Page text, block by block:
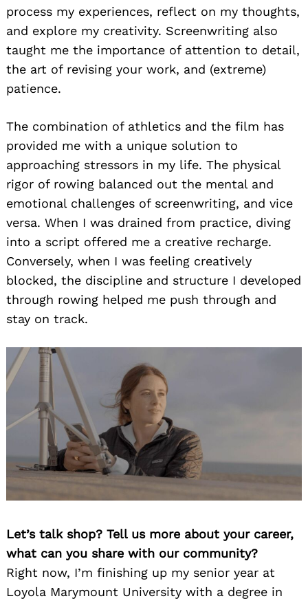
process my experiences, reflect on my thoughts,
and explore my creativity. Screenwriting also
taught me the importance of attention to detail,
the art of revising your work, and (extreme)
patience.
The combination of athletics and the film has
provided me with a unique solution to
approaching stressors in my life. The physical
rigor of rowing balanced out the mental and
emotional challenges of screenwriting, and vice
versa. When I was drained from practice, diving
into a script offered me a creative recharge.
Conversely, when I was feeling creatively
blocked, the discipline and structure I developed
through rowing helped me push through and
stay on track.
Let’s talk shop? Tell us more about your career,
what can you share with our community?
Right now, I’m finishing up my senior year at
Loyola Marymount University with a degree in